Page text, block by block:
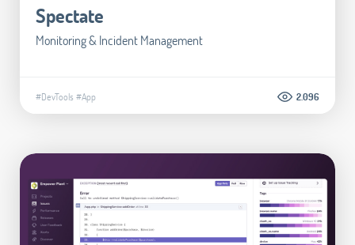
Spectate
Monitoring & Incident Management
#DevTools #App 2.096